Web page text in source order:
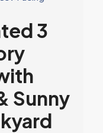
3
Sunny